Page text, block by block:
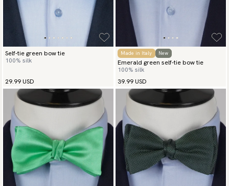
Self-tie green bow tie
100% silk
29.99 USD
Made in Italy New
Emerald green self-tie bow tie
100% silk
39.99 USD